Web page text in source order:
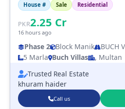
House # Sale Residential
PKR2.25 Cr
16 hours ago
Phase 2 Block Manik
BUCH
5 Marla Buch Villas
, Multan
Trusted Real Estate
khuram haider
Call us